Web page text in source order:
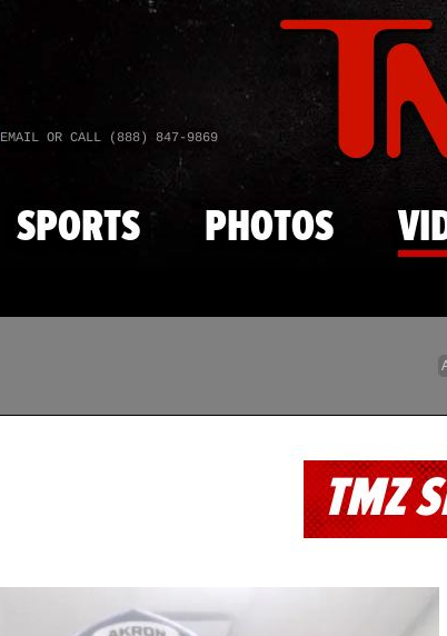
EMAIL OR CALL (888) 847-9869
SPORTS PHOTOS
TMZ